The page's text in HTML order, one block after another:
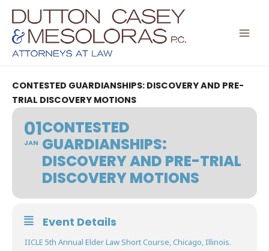
Skip
content
CONTESTED GUARDIANSHIPS: DISCOVERY AND PRE-
TRIAL DISCOVERY MOTIONS
01
JAN
CONTESTED
GUARDIANSHIPS:
DISCOVERY AND PRE-TRIAL
DISCOVERY MOTIONS
Event Details
IICLE 5th Annual Elder Law Short Course, Chicago, Illinois.